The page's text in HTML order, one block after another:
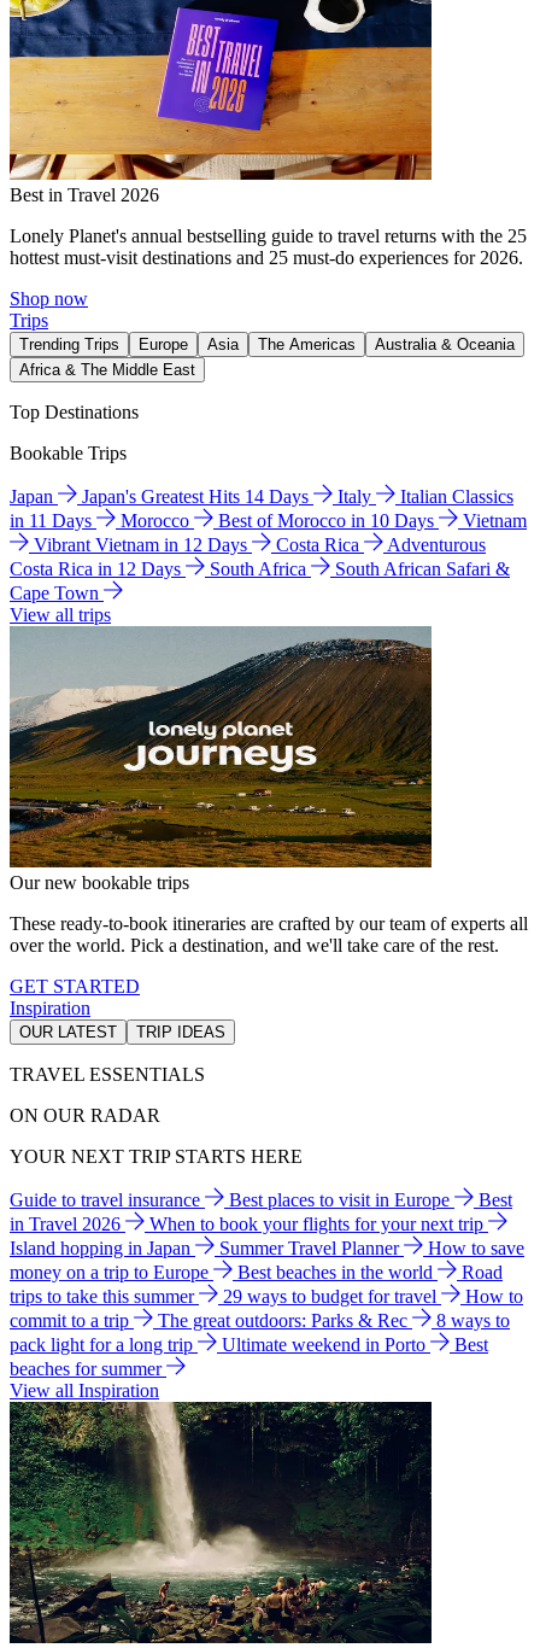
Best in Travel 2026
Lonely Planet's annual bestselling guide to travel returns with the 25
hottest must-visit destinations and 25 must-do experiences for 2026.
Shop now
Trips
Trending Trips Europe Asia The Americas
Australia & Oceania
Africa & The Middle East
Top Destinations
Bookable Trips
Japan Japan's Greatest Hits 14 Days Italy
Italian Classics
in 11 Days
Morocco Best of Morocco in 10 Days
Vietnam
Vibrant Vietnam in 12 Days
Costa Rica
Adventurous
Costa Rica in 12 Days
South Africa
South African Safari &
Cape Town
View all trips
Our new bookable trips
These ready-to-book itineraries are crafted by our team of experts all
over the world. Pick a destination, and we'll take care of the rest.
GET STARTED
Inspiration
OUR LATEST TRIP IDEAS
TRAVEL ESSENTIALS
ON OUR RADAR
YOUR NEXT TRIP STARTS HERE
Guide to travel insurance Best places to visit in Europe
Best
in Travel 2026
When to book your flights for your next trip
Island hopping in Japan
Summer Travel Planner
How to save
money on a trip to Europe
Best beaches in the world
Road
trips to take this summer
29 ways to budget for travel
How to
commit to a trip
The great outdoors: Parks & Rec
8 ways to
pack light for a long trip
Ultimate weekend in Porto
Best
beaches for summer
View all Inspiration